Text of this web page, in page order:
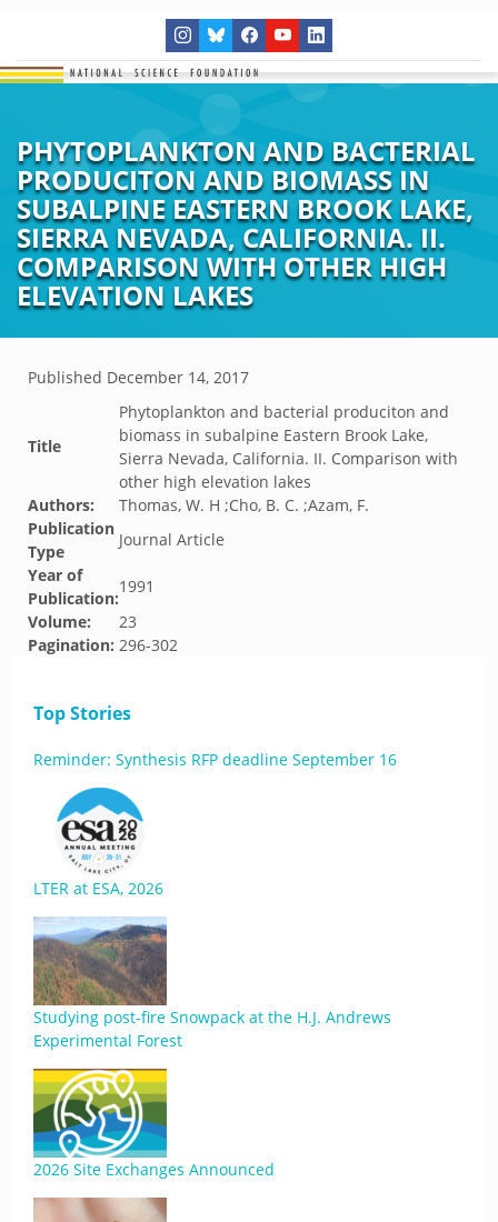
PHYTOPLANKTON AND BACTERIAL
PRODUCITON AND BIOMASS IN
SUBALPINE EASTERN BROOK LAKE,
SIERRA NEVADA, CALIFORNIA. II.
COMPARISON WITH OTHER HIGH
ELEVATION LAKES
Published December 14, 2017
Title
Phytoplankton and bacterial produciton and
biomass in subalpine Eastern Brook Lake,
Sierra Nevada, California. II. Comparison with
other high elevation lakes
Authors:
Thomas, W. H ;Cho, B. C. ;Azam, F.
Publication
Type
Journal Article
Year of
Publication:
1991
Volume:
23
Pagination: 296-302
Top Stories
Reminder: Synthesis RFP deadline September 16
LTER at ESA, 2026
Studying post-fire Snowpack at the H.J. Andrews
Experimental Forest
2026 Site Exchanges Announced